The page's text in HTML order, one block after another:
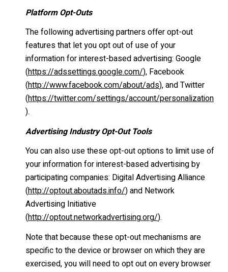
Platform Opt-Outs
The following advertising partners offer opt-out
features that let you opt out of use of your
information for interest-based advertising: Google
(https://adssettings.google.com/), Facebook
(http://www.facebook.com/about/ads), and Twitter
(https://twitter.com/settings/account/personalization
).
Advertising Industry Opt-Out Tools
You can also use these opt-out options to limit use of
your information for interest-based advertising by
participating companies: Digital Advertising Alliance
(http://optout.aboutads.info/) and Network
Advertising Initiative
(http://optout.networkadvertising.org/).
Note that because these opt-out mechanisms are
specific to the device or browser on which they are
exercised, you will need to opt out on every browser